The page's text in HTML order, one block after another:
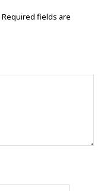
Required fields are